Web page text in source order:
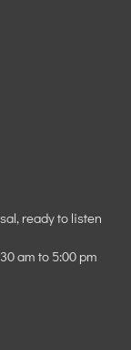
ready to listen
am to 5:00 pm